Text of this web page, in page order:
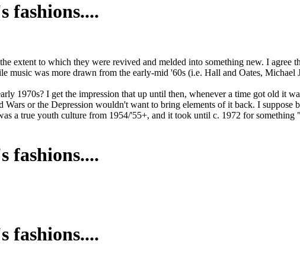
fashions....
extent to which they were revived and melded into something new. I agree
was more drawn from the early-mid '60s (i.e. Hall and Oates, Michael
1970s? I get the impression that up until then, whenever a time got old it
or the Depression wouldn't want to bring elements of it back. I suppose
a true youth culture from 1954/'55+, and it took until c. 1972 for
fashions....
fashions....